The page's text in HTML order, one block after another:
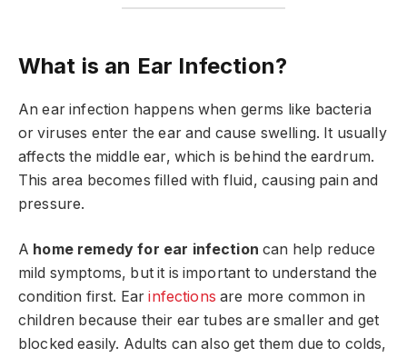
What is an Ear Infection?
An ear infection happens when germs like bacteria
or viruses enter the ear and cause swelling. It usually
affects the middle ear, which is behind the eardrum.
This area becomes filled with fluid, causing pain and
pressure.
A home remedy for ear infection can help reduce
mild symptoms, but it is important to understand the
condition first. Earinfections are more common in
children because their ear tubes are smaller and get
blocked easily. Adults can also get them due to colds,